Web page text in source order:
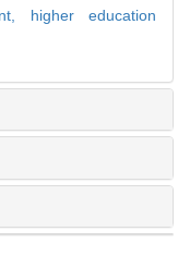
higher education